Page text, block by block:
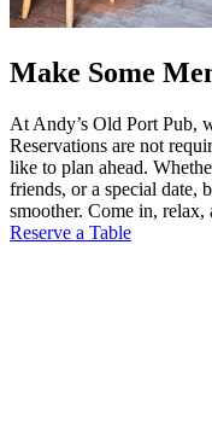
Make Some
At Andy’s Old Port Pub,
Reservations are not
like to plan ahead.
friends, or a special date,
smoother. Come in, relax,
Reserve a Table